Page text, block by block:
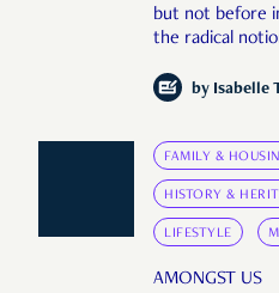
but not before
the radical
by Isabelle
FAMILY &
HISTORY &
LIFESTYLE
AMONGST US